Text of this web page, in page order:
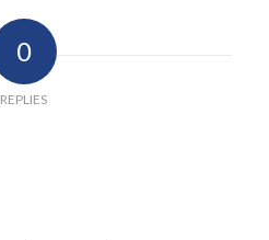
0
REPLIES